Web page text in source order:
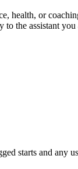
health, or
the assistant
starts and any